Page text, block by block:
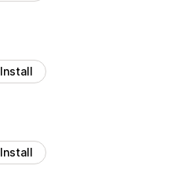
Install
Install